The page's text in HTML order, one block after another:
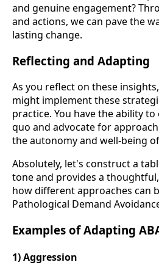
and genuine engagement?
and actions, we can pave the
lasting change.
Reflecting and Adapting
As you reflect on these
might implement these
practice. You have the ability
quo and advocate for
the autonomy and well-being
Absolutely, let's construct a
tone and provides a
how different approaches can
Pathological Demand
Examples of Adapting
1) Aggression